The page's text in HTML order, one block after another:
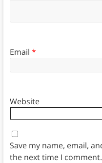
Email *
Website
Save my name, email,
the next time I comment.